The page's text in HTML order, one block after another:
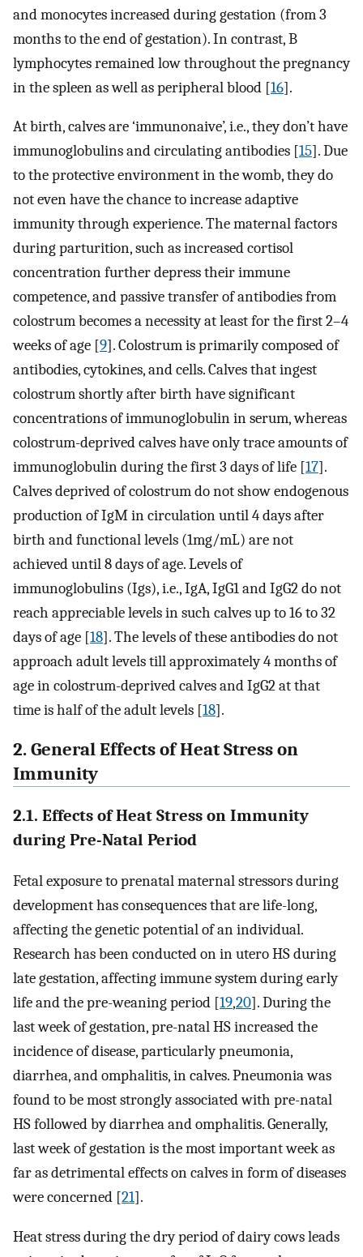
and monocytes increased during gestation (from 3
months to the end of gestation). In contrast, B
lymphocytes remained low throughout the pregnancy
in the spleen as well as peripheral blood [16].
At birth, calves are ‘immunonaive’, i.e., they don’t have
immunoglobulins and circulating antibodies [15]. Due
to the protective environment in the womb, they do
not even have the chance to increase adaptive
immunity through experience. The maternal factors
during parturition, such as increased cortisol
concentration further depress their immune
competence, and passive transfer of antibodies from
colostrum becomes a necessity at least for the first 2–4
weeks of age [9]. Colostrum is primarily composed of
antibodies, cytokines, and cells. Calves that ingest
colostrum shortly after birth have significant
concentrations of immunoglobulin in serum, whereas
colostrum-deprived calves have only trace amounts of
immunoglobulin during the first 3 days of life [17].
Calves deprived of colostrum do not show endogenous
production of IgM in circulation until 4 days after
birth and functional levels (1mg/mL) are not
achieved until 8 days of age. Levels of
immunoglobulins (Igs), i.e., IgA, IgG1 and IgG2 do not
reach appreciable levels in such calves up to 16 to 32
days of age [18]. The levels of these antibodies do not
approach adult levels till approximately 4 months of
age in colostrum-deprived calves and IgG2 at that
time is half of the adult levels [18].
2. General Effects of Heat Stress on
Immunity
2.1. Effects of Heat Stress on Immunity
during Pre-Natal Period
Fetal exposure to prenatal maternal stressors during
development has consequences that are life-long,
affecting the genetic potential of an individual.
Research has been conducted on in utero HS during
late gestation, affecting immune system during early
life and the pre-weaning period [19,20]. During the
last week of gestation, pre-natal HS increased the
incidence of disease, particularly pneumonia,
diarrhea, and omphalitis, in calves. Pneumonia was
found to be most strongly associated with pre-natal
HS followed by diarrhea and omphalitis. Generally,
last week of gestation is the most important week as
far as detrimental effects on calves in form of diseases
were concerned [21].
Heat stress during the dry period of dairy cows leads